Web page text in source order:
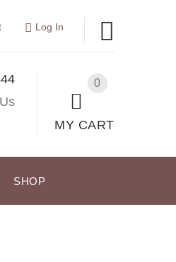
Log In
0
MY CART
SHOP